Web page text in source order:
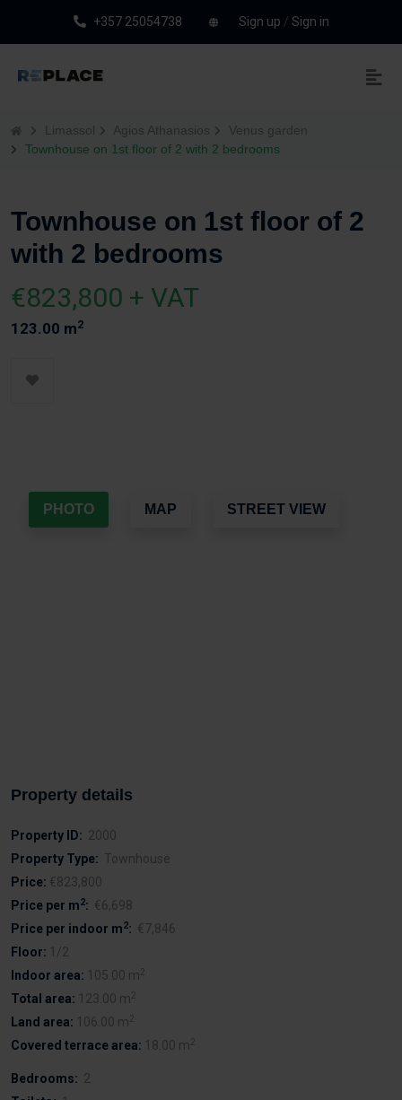
+357 25054738 Sign up / Sign in
Limassol Agios Athanasios
Venus garden
Townhouse on 1st floor of 2 with 2 bedrooms
Townhouse on 1st floor of 2
with 2 bedrooms
€823,800 + VAT
123.00 m2
PHOTO MAP STREET VIEW
Property details
Property ID: 2000
Property Type: Townhouse
Price: €823,800
Price per m2: €6,698
Price per indoor m2: €7,846
Floor: 1/2
Indoor area: 105.00 m2
Total area: 123.00 m2
Land area: 106.00 m2
Covered terrace area: 18.00 m2
Bedrooms: 2